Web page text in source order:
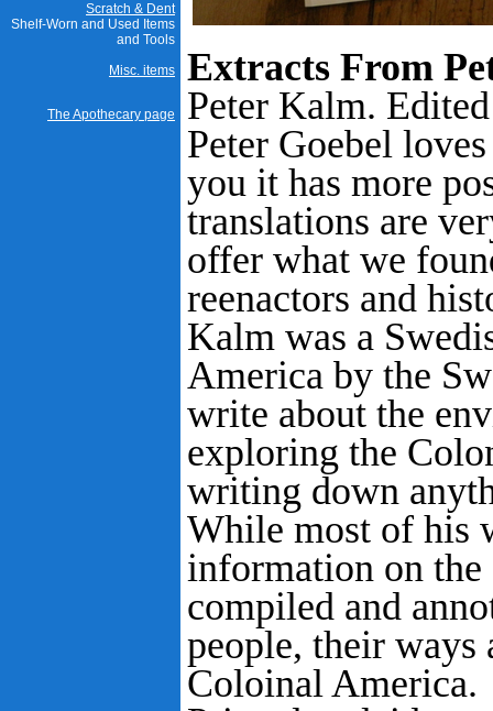
Scratch & Dent
Shelf-Worn and Used Items
and Tools
Misc. items
The Apothecary page
Extracts From
Peter Kalm.
Peter Goebel
you it has more
translations are
offer what we
reenactors and
Kalm was a
America by the
write about the
exploring the
writing down
While most of his
information on the
compiled and
people, their ways
Coloinal America.